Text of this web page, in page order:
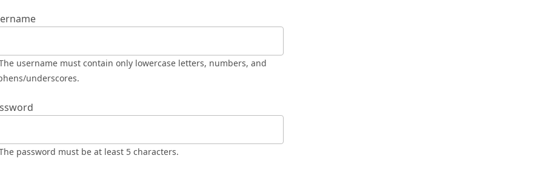
underscores.
password must be at least 5 characters.